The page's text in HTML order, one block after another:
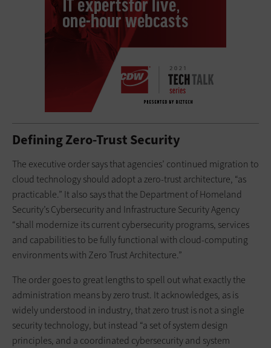
Defining Zero-Trust Security
The executive order says that agencies’ continued migration to
cloud technology should adopt a zero-trust architecture, “as
practicable.” It also says that the Department of Homeland
Security’s Cybersecurity and Infrastructure Security Agency
“shall modernize its current cybersecurity programs, services
and capabilities to be fully functional with cloud-computing
environments with Zero Trust Architecture.”
The order goes to great lengths to spell out what exactly the
administration means by zero trust. It acknowledges, as is
widely understood in industry, that zero trust is not a single
security technology, but instead “a set of system design
principles, and a coordinated cybersecurity and system